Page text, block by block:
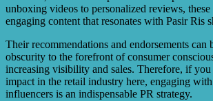
unboxing videos to personalized reviews, these
engaging content that resonates with Pasir Ris
Their recommendations and endorsements
obscurity to the forefront of consumer
increasing visibility and sales. Therefore, if
impact in the retail industry here, engaging
influencers is an indispensable PR strategy.